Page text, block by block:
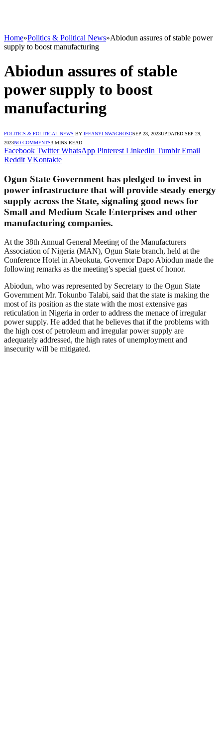
Home»Politics & Political News»Abiodun assures of stable power
supply to boost manufacturing
Abiodun assures of stable
power supply to boost
manufacturing
POLITICS & POLITICAL NEWS BY IFEANYI NWAGBOSOSEP 28, 2023UPDATED:SEP 29,
2023NO COMMENTS3 MINS READ
Facebook Twitter WhatsApp Pinterest LinkedIn Tumblr Email
Reddit VKontakte
Ogun State Government has pledged to invest in
power infrastructure that will provide steady energy
supply across the State, signaling good news for
Small and Medium Scale Enterprises and other
manufacturing companies.
At the 38th Annual General Meeting of the Manufacturers
Association of Nigeria (MAN), Ogun State branch, held at the
Conference Hotel in Abeokuta, Governor Dapo Abiodun made the
following remarks as the meeting’s special guest of honor.
Abiodun, who was represented by Secretary to the Ogun State
Government Mr. Tokunbo Talabi, said that the state is making the
most of its position as the state with the most extensive gas
reticulation in Nigeria in order to address the menace of irregular
power supply. He added that he believes that if the problems with
the high cost of petroleum and irregular power supply are
adequately addressed, the high rates of unemployment and
insecurity will be mitigated.